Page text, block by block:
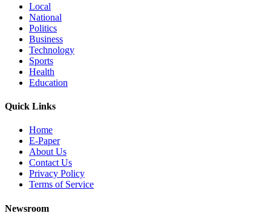
Local
National
Politics
Business
Technology
Sports
Health
Education
Quick Links
Home
E-Paper
About Us
Contact Us
Privacy Policy
Terms of Service
Newsroom